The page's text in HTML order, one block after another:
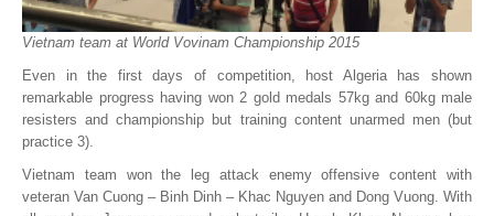
Vietnam team at World Vovinam Championship 2015
Even in the first days of competition, host Algeria has shown
remarkable progress having won 2 gold medals 57kg and 60kg male
resisters and championship but training content unarmed men (but
practice 3).
Vietnam team won the leg attack enemy offensive content with
veteran Van Cuong – Binh Dinh – Khac Nguyen and Dong Vuong. With